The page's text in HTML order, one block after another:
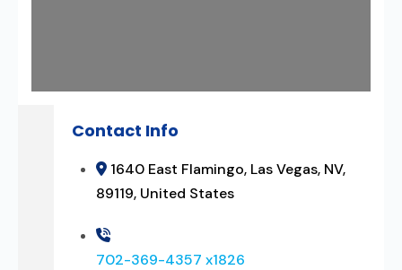
Contact Info
1640 East Flamingo, Las Vegas, NV,
89119, United States
702-369-4357 x1826